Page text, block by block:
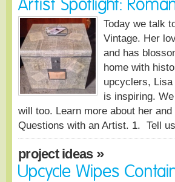
Artist Spotlight:
Today we talk
Vintage. Her
and has
home with
upcyclers,
is inspiring.
will too. Learn more about her
Questions with an Artist. 1. Tell
project ideas»
Upcycle Wipes